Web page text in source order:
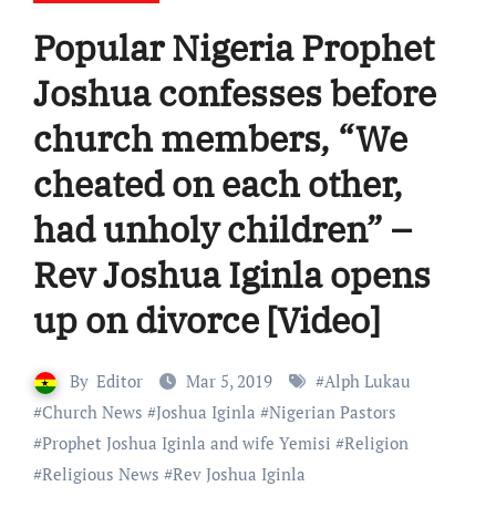
Popular Nigeria Prophet
Joshua confesses before
church members, “We
cheated on each other,
had unholy children” –
Rev Joshua Iginla opens
up on divorce [Video]
By Editor Mar 5, 2019 #Alph Lukau
#Church News #Joshua Iginla #Nigerian Pastors
#Prophet Joshua Iginla and wife Yemisi #Religion
#Religious News #Rev Joshua Iginla